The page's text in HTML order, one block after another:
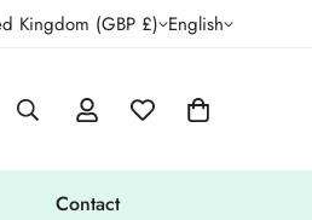
Kingdom (GBP £) English
Contact